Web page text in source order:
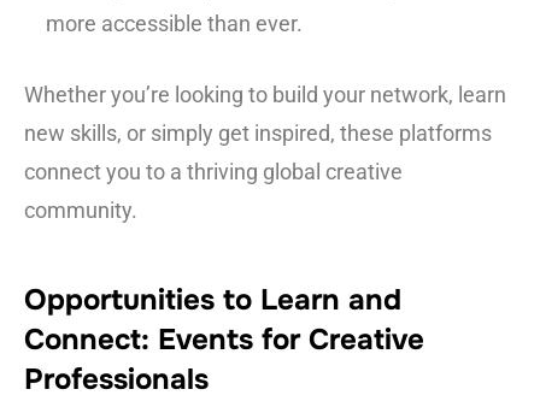
more accessible than ever.
Whether you’re looking to build your network, learn
new skills, or simply get inspired, these platforms
connect you to a thriving global creative
community.
Opportunities to Learn and
Connect: Events for Creative
Professionals